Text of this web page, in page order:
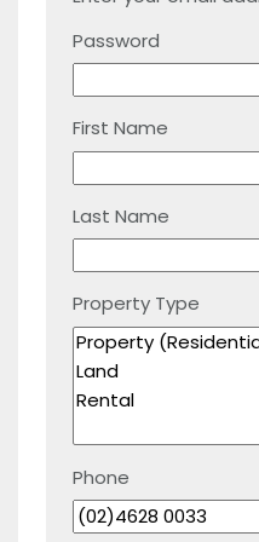
Password
First Name
Last Name
Property Type
Phone